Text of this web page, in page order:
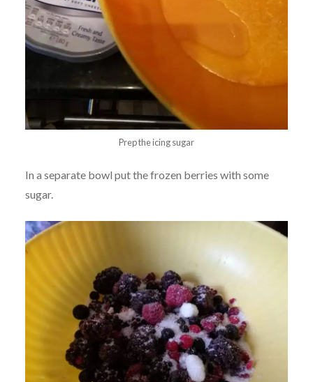
Prep the icing sugar
In a separate bowl put the frozen berries with some
sugar.